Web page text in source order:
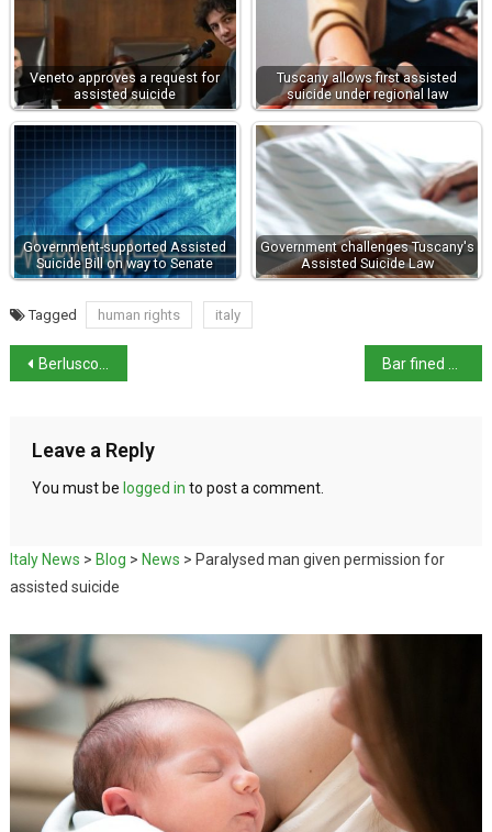
Veneto approves a request for
assisted suicide
Tuscany allows first assisted
suicide under regional law
Government-supported Assisted
Suicide Bill on way to Senate
Government challenges Tuscany's
Assisted Suicide Law
Tagged human rights italy
Berlusconi’s ongoing trials: ex-premier had ‘sex slaves’ says prosecutor
Leave a Reply
You must be logged in to post a comment.
Italy News > Blog > News > Paralysed man given permission for
assisted suicide